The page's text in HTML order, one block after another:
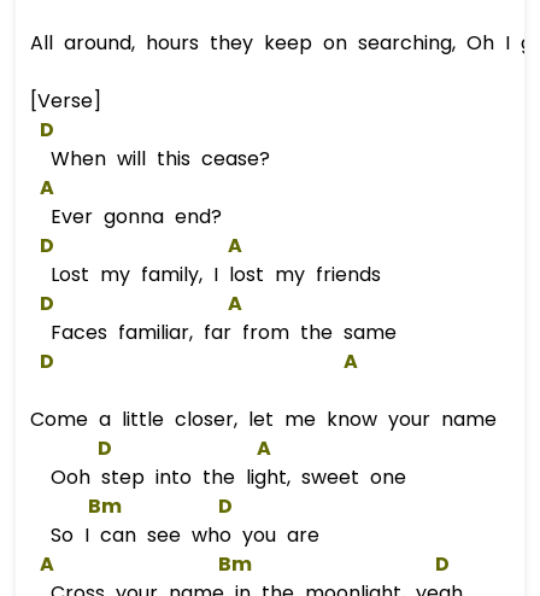
All around, hours they keep on searching, Oh I
[Verse]
D
When will this cease?
A
Ever gonna end?
D
A
Lost my family, I lost my friends
D
A
Faces familiar, far from the same
D
A
Come a little closer, let me know your name
D
A
Ooh step into the light, sweet one
Bm
D
So I can see who you are
A
Bm
D